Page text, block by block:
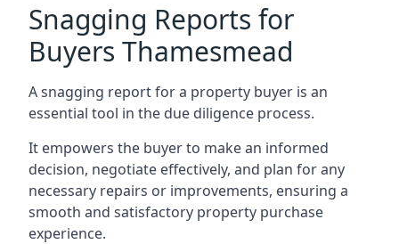
Snagging Reports for
Buyers Thamesmead
A snagging report for a property buyer is an
essential tool in the due diligence process.
It empowers the buyer to make an informed
decision, negotiate effectively, and plan for any
necessary repairs or improvements, ensuring a
smooth and satisfactory property purchase
experience.